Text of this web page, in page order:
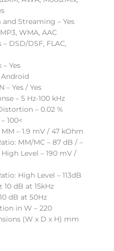
Streaming – Yes
WMA, AAC
DSD/DSF, FLAC,
– Yes
Android
– Yes / Yes
– 5 Hz-100 kHz
– 0.02 %
100<
– 1.9 mV / 47 kOhm
MM/MC – 87 dB / –
Level – 190 mV /
High Level – 113dB
10 dB at 15kHz
dB at 50Hz
in W – 220
(W x D x H) mm